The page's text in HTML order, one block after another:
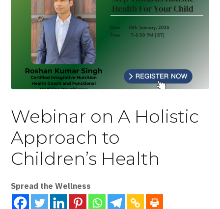
Webinar on A Holistic
Approach to
Children’s Health
Spread the Wellness